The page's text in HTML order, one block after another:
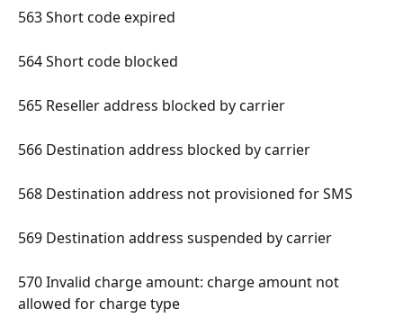
563 Short code expired
564 Short code blocked
565 Reseller address blocked by carrier
566 Destination address blocked by carrier
568 Destination address not provisioned for SMS
569 Destination address suspended by carrier
570 Invalid charge amount: charge amount not
allowed for charge type